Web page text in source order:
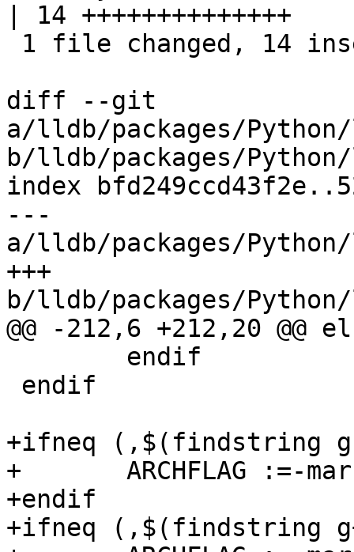
| 14 ++++++++++++++
diff --git
a/lldb/packages/
b/lldb/packages/
index
---
a/lldb/packages/
+++
b/lldb/packages/
@@ -212,6 +212,20 @@
+ifneq (,$(findstring
+	ARCHFLAG :=-march=
+endif
+ifneq (,$(findstring